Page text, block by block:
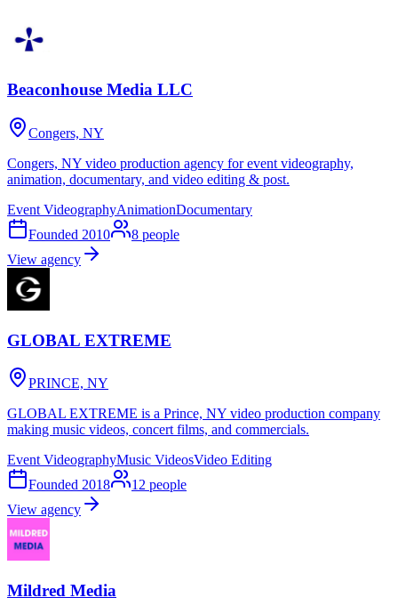
Beaconhouse Media LLC
Congers, NY
Congers, NY video production agency for event videography,
animation, documentary, and video editing & post.
Event VideographyAnimationDocumentary
Founded 2010 8 people
View agency
GLOBAL EXTREME
PRINCE, NY
GLOBAL EXTREME is a Prince, NY video production company
making music videos, concert films, and commercials.
Event VideographyMusic VideosVideo Editing
Founded 2018 12 people
View agency
Mildred Media